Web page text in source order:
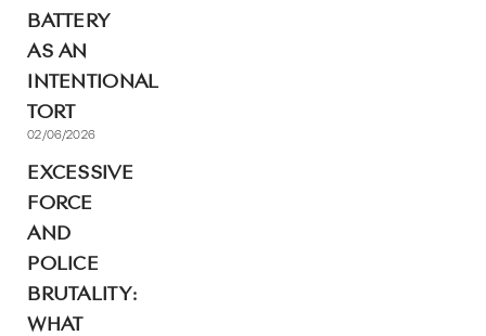
BATTERY
AS AN
INTENTIONAL
TORT
02/06/2026
EXCESSIVE
FORCE
AND
POLICE
BRUTALITY:
WHAT